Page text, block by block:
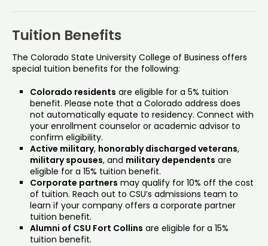
Tuition Benefits
The Colorado State University College of Business offers
special tuition benefits for the following:
Colorado residents are eligible for a 5% tuition
benefit. Please note that a Colorado address does
not automatically equate to residency. Connect with
your enrollment counselor or academic advisor to
confirm eligibility.
Active military, honorably discharged veterans,
military spouses, and military dependents are
eligible for a 15% tuition benefit.
Corporate partners may qualify for 10% off the cost
of tuition. Reach out to CSU’s admissions team to
learn if your company offers a corporate partner
tuition benefit.
Alumni of CSU Fort Collins are eligible for a 15%
tuition benefit.